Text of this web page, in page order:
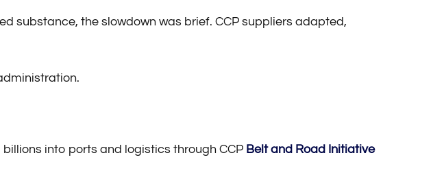
substance, the slowdown was brief. CCP suppliers adapted,
billions into ports and logistics through CCP Belt and Road Initiative